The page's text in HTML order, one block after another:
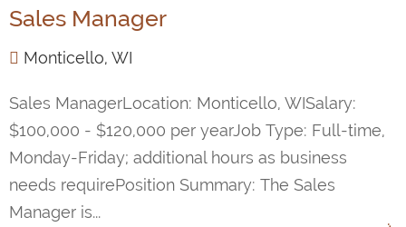
Sales Manager
Monticello, WI
Sales ManagerLocation: Monticello, WISalary:
$100,000 - $120,000 per yearJob Type: Full-time,
Monday-Friday; additional hours as business
needs requirePosition Summary: The Sales
Manager is...